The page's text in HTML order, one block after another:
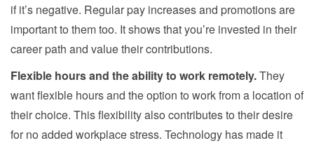
if it’s negative. Regular pay increases and promotions are
important to them too. It shows that you’re invested in their
career path and value their contributions.
Flexible hours and the ability to work remotely.They
want flexible hours and the option to work from a location of
their choice. This flexibility also contributes to their desire
for no added workplace stress. Technology has made it